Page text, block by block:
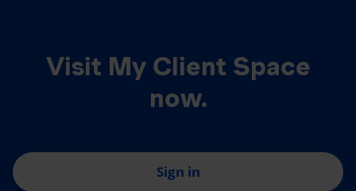
Visit My Client Space
now.
Sign in